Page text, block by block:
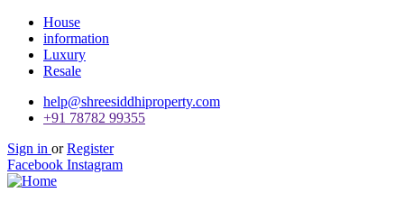
House
information
Luxury
Resale
help@shreesiddhiproperty.com
+91 78782 99355
Sign in or Register
Facebook Instagram